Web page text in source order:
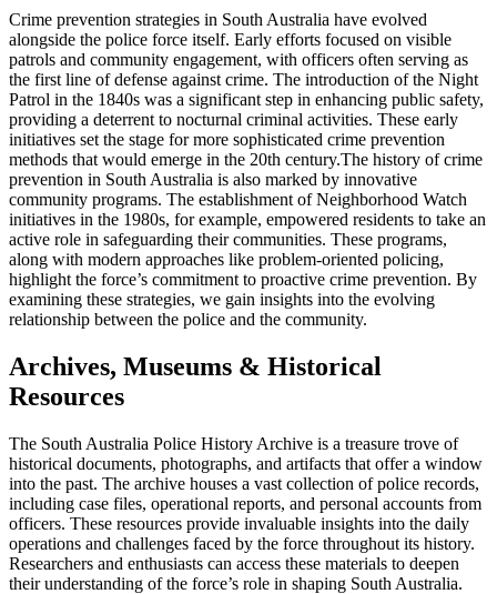
Crime prevention strategies in South Australia have evolved
alongside the police force itself. Early efforts focused on visible
patrols and community engagement, with officers often serving as
the first line of defense against crime. The introduction of the Night
Patrol in the 1840s was a significant step in enhancing public safety,
providing a deterrent to nocturnal criminal activities. These early
initiatives set the stage for more sophisticated crime prevention
methods that would emerge in the 20th century.The history of crime
prevention in South Australia is also marked by innovative
community programs. The establishment of Neighborhood Watch
initiatives in the 1980s, for example, empowered residents to take an
active role in safeguarding their communities. These programs,
along with modern approaches like problem-oriented policing,
highlight the force’s commitment to proactive crime prevention. By
examining these strategies, we gain insights into the evolving
relationship between the police and the community.
Archives, Museums & Historical
Resources
The South Australia Police History Archive is a treasure trove of
historical documents, photographs, and artifacts that offer a window
into the past. The archive houses a vast collection of police records,
including case files, operational reports, and personal accounts from
officers. These resources provide invaluable insights into the daily
operations and challenges faced by the force throughout its history.
Researchers and enthusiasts can access these materials to deepen
their understanding of the force’s role in shaping South Australia.